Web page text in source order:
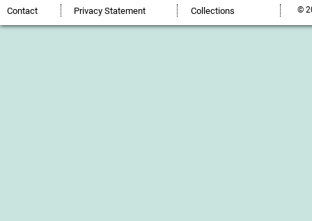
Contact Privacy Statement Collections ©